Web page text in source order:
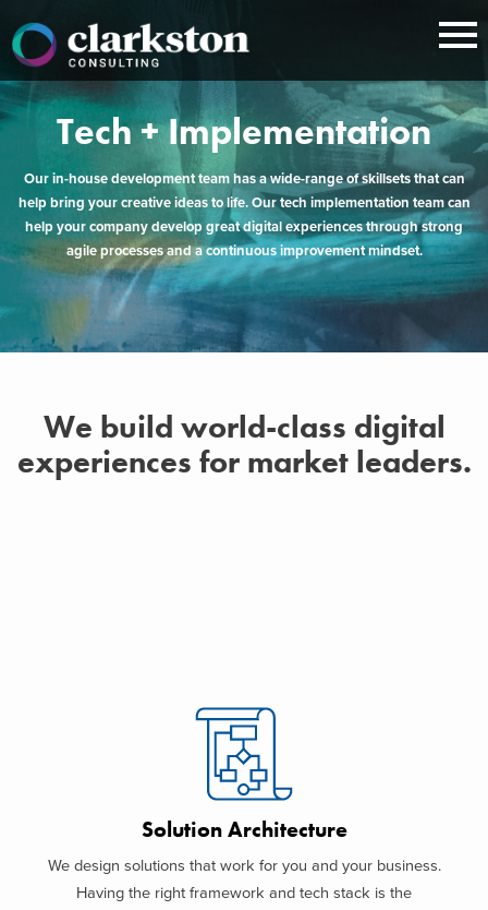
content
Tech + Implementation
Our in-house development team has a wide-range of skillsets that can
help bring your creative ideas to life. Our tech implementation team can
help your company develop great digital experiences through strong
agile processes and a continuous improvement mindset.
We build world-class digital
experiences for market leaders.
Solution Architecture
We design solutions that work for you and your business.
Having the right framework and tech stack is the